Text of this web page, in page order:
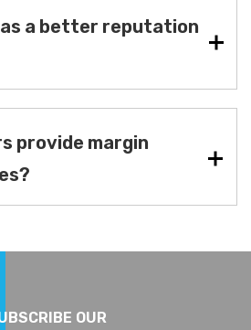
a better reputation
provide margin
OUR